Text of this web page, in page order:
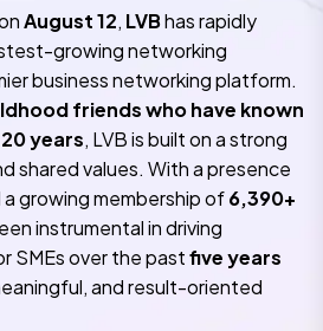
August 12, LVBhas rapidly
growing networking
business networking platform.
friends who have known
years, LVB is built on a strong
shared values. With a presence
a growing membership of6,390+
instrumental in driving
SMEs over the pastfive years
and result-oriented